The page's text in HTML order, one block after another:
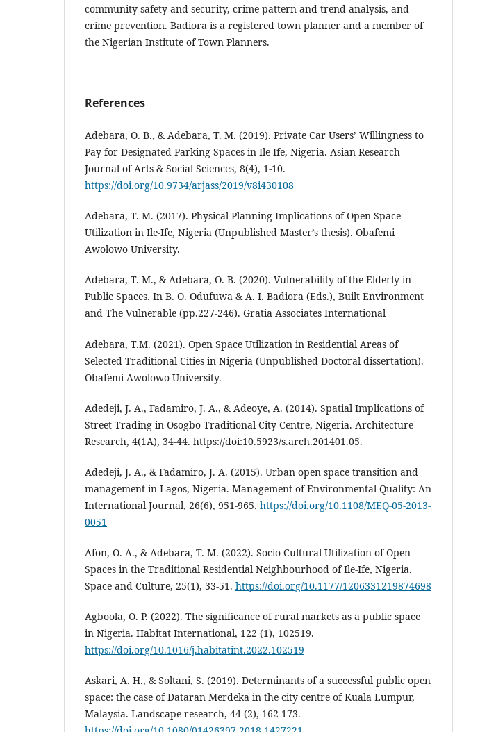
community safety and security, crime pattern and trend analysis, and
crime prevention. Badiora is a registered town planner and a member of
the Nigerian Institute of Town Planners.
References
Adebara, O. B., & Adebara, T. M. (2019). Private Car Users’ Willingness to
Pay for Designated Parking Spaces in Ile-Ife, Nigeria. Asian Research
Journal of Arts & Social Sciences, 8(4), 1-10.
https://doi.org/10.9734/arjass/2019/v8i430108
Adebara, T. M. (2017). Physical Planning Implications of Open Space
Utilization in Ile-Ife, Nigeria (Unpublished Master’s thesis). Obafemi
Awolowo University.
Adebara, T. M., & Adebara, O. B. (2020). Vulnerability of the Elderly in
Public Spaces. In B. O. Odufuwa & A. I. Badiora (Eds.), Built Environment
and The Vulnerable (pp.227-246). Gratia Associates International
Adebara, T.M. (2021). Open Space Utilization in Residential Areas of
Selected Traditional Cities in Nigeria (Unpublished Doctoral dissertation).
Obafemi Awolowo University.
Adedeji, J. A., Fadamiro, J. A., & Adeoye, A. (2014). Spatial Implications of
Street Trading in Osogbo Traditional City Centre, Nigeria. Architecture
Research, 4(1A), 34-44. https://doi:10.5923/s.arch.201401.05.
Adedeji, J. A., & Fadamiro, J. A. (2015). Urban open space transition and
management in Lagos, Nigeria. Management of Environmental Quality: An
International Journal, 26(6), 951-965. https://doi.org/10.1108/MEQ-05-2013-
0051
Afon, O. A., & Adebara, T. M. (2022). Socio-Cultural Utilization of Open
Spaces in the Traditional Residential Neighbourhood of Ile-Ife, Nigeria.
Space and Culture, 25(1), 33-51. https://doi.org/10.1177/1206331219874698
Agboola, O. P. (2022). The significance of rural markets as a public space
in Nigeria. Habitat International, 122 (1), 102519.
https://doi.org/10.1016/j.habitatint.2022.102519
Askari, A. H., & Soltani, S. (2019). Determinants of a successful public open
space: the case of Dataran Merdeka in the city centre of Kuala Lumpur,
Malaysia. Landscape research, 44 (2), 162-173.